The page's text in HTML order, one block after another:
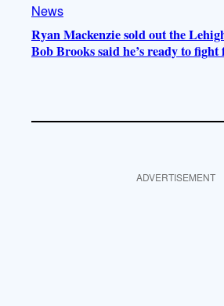
News
Ryan Mackenzie sold out the
Bob Brooks said he’s ready to
ADVERTISEMENT